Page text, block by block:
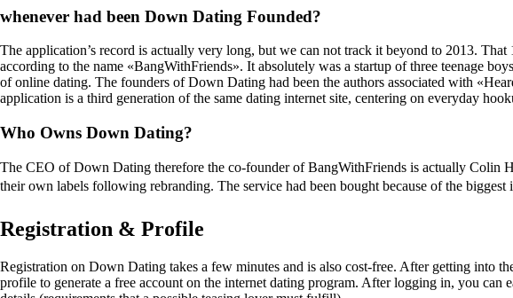
whenever had been Down Dating Founded?
The application’s record is actually very long, but we can not track it beyond to 2013.
according to the name «BangWithFriends». It absolutely was a startup of three teenage
of online dating. The founders of Down Dating had been the authors associated with
application is a third generation of the same dating internet site, centering on everyday
Who Owns Down Dating?
The CEO of Down Dating therefore the co-founder of BangWithFriends is actually Colin
their own labels following rebranding. The service had been bought because of the biggest
Registration & Profile
Registration on Down Dating takes a few minutes and is also cost-free. After getting into
profile to generate a free account on the internet dating program. After logging in, you can